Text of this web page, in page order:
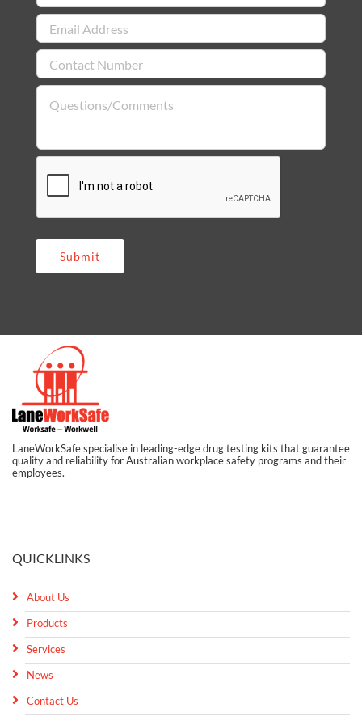
Submit
LaneWorkSafe specialise in leading-edge drug testing kits that guarantee
quality and reliability for Australian workplace safety programs and their
employees.
QUICKLINKS
About Us
Products
Services
News
Contact Us